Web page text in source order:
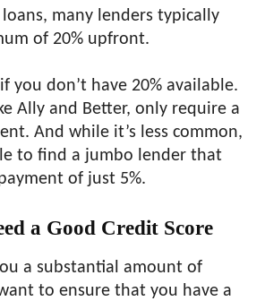
many lenders typically
of 20% upfront.
you don’t have 20% available.
Ally and Better, only require a
And while it’s less common,
to find a jumbo lender that
of just 5%.
a Good Credit Score
a substantial amount of
to ensure that you have a